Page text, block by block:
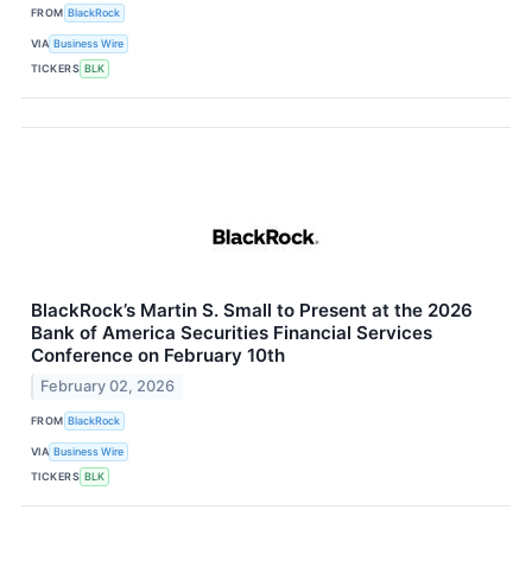
FROM BlackRock
VIA Business Wire
TICKERS BLK
BlackRock’s Martin S. Small to Present at the 2026
Bank of America Securities Financial Services
Conference on February 10th
February 02, 2026
FROM BlackRock
VIA Business Wire
TICKERS BLK